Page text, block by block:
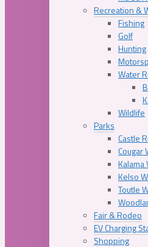
Recreation &
Fishing
Golf
Hunting
Water
Wildlife
Parks
Castle
Cougar
Kalama
Kelso
Toutle
Fair & Rodeo
EV Charging
Shopping